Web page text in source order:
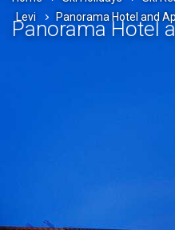
Levi
Panorama Hotel and
Panorama Hotel